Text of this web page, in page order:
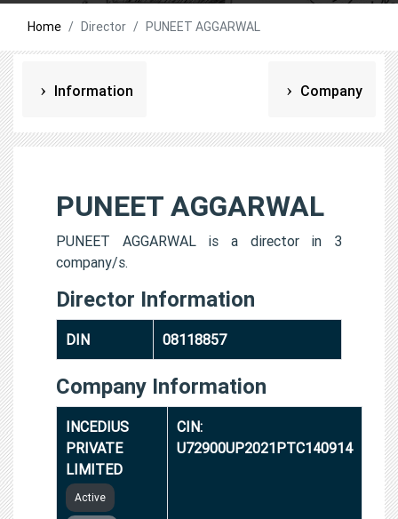
Home Director PUNEET AGGARWAL
Information Company
PUNEET AGGARWAL
PUNEET AGGARWAL is a director in 3
company/s.
Director Information
DIN 08118857
Company Information
INCEDIUS
PRIVATE
LIMITED
Active
CIN:
U72900UP2021PTC140914